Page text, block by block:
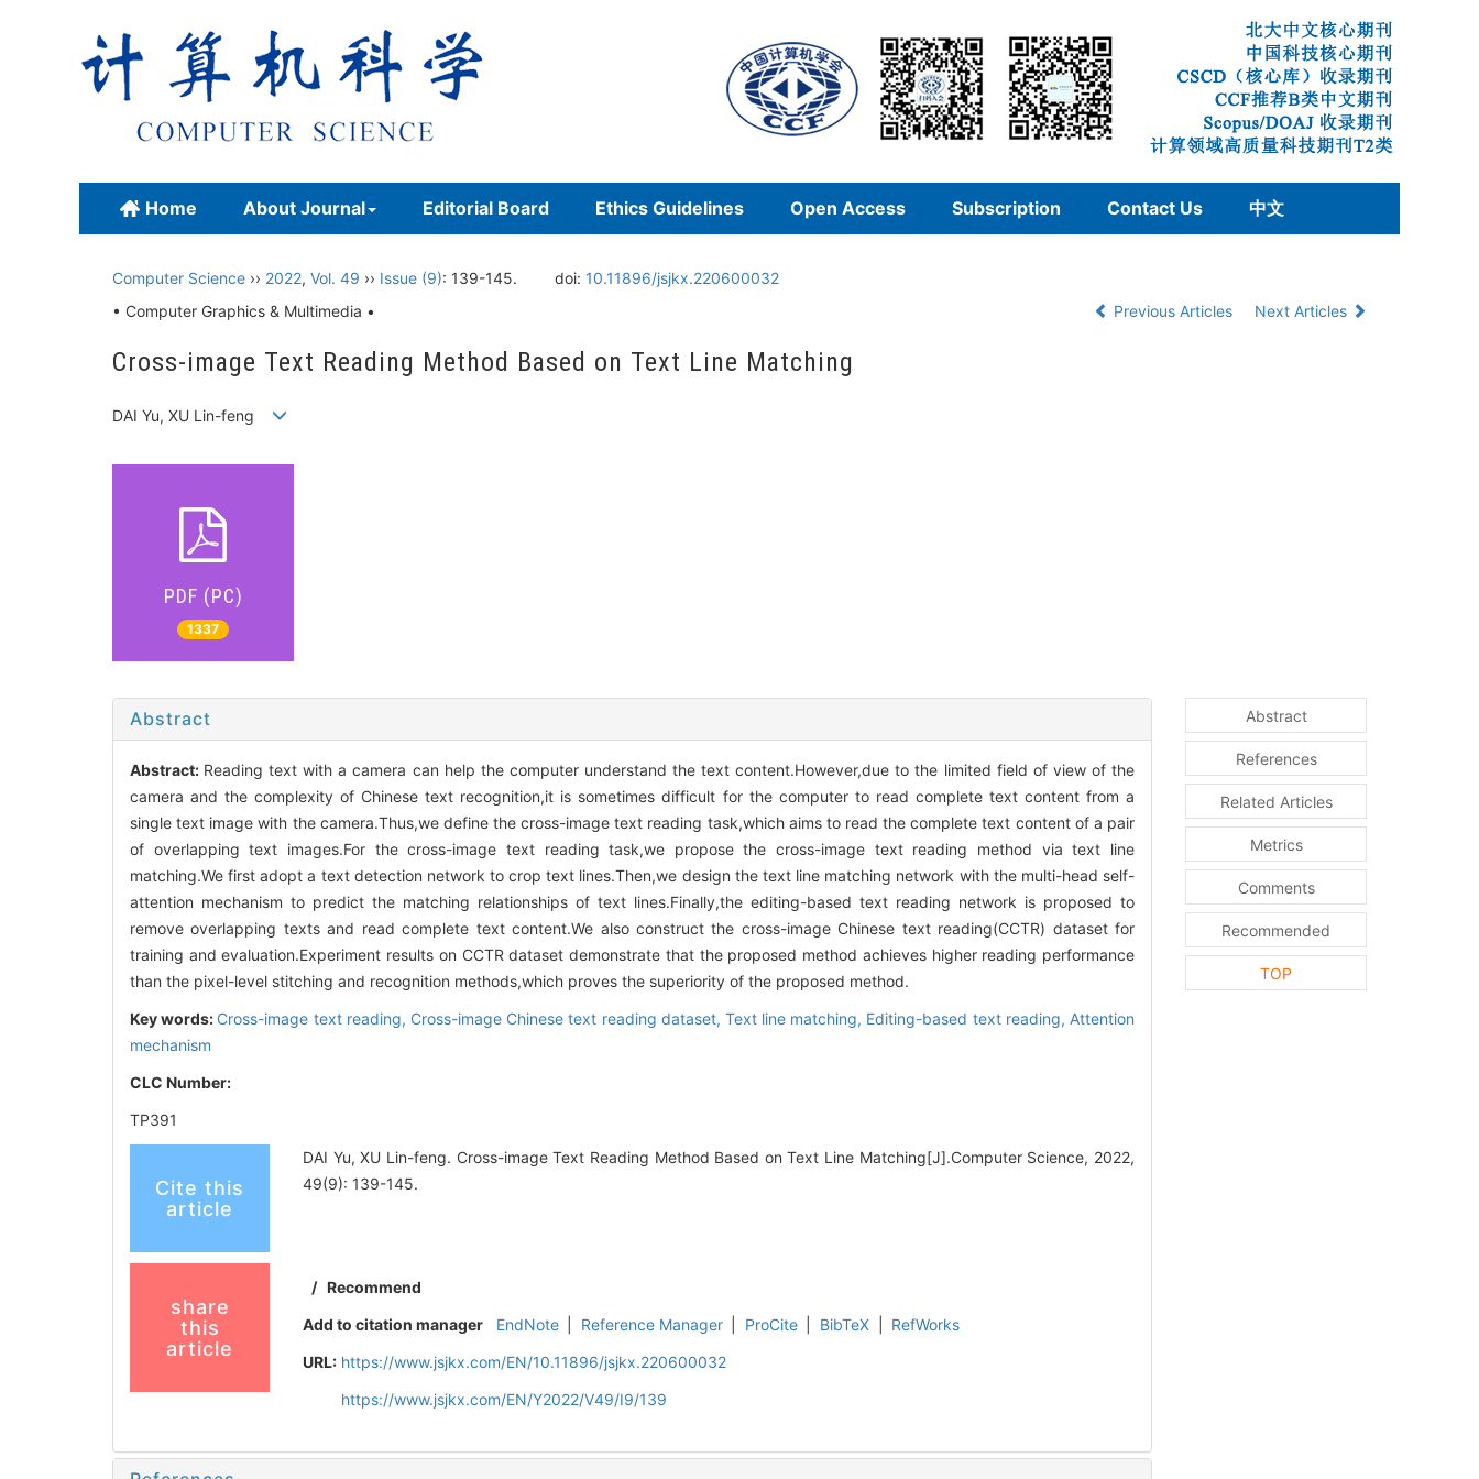
Home About Journal Editorial Board Ethics Guidelines Open Access Subscription Contact Us 中文
Computer Science ›› 2022, Vol. 49 ›› Issue (9): 139-145. doi: 10.11896/jsjkx.220600032
• Computer Graphics & Multimedia •
Previous Articles Next Articles
Cross-image Text Reading Method Based on Text Line Matching
DAI Yu, XU Lin-feng
PDF (PC)
1337
Abstract
Abstract: Reading text with a camera can help the computer understand the text content.However,due to the limited field of view of the
camera and the complexity of Chinese text recognition,it is sometimes difficult for the computer to read complete text content from a
single text image with the camera.Thus,we define the cross-image text reading task,which aims to read the complete text content of a pair
of overlapping text images.For the cross-image text reading task,we propose the cross-image text reading method via text line
matching.We first adopt a text detection network to crop text lines.Then,we design the text line matching network with the multi-head self-
attention mechanism to predict the matching relationships of text lines.Finally,the editing-based text reading network is proposed to
remove overlapping texts and read complete text content.We also construct the cross-image Chinese text reading(CCTR) dataset for
training and evaluation.Experiment results on CCTR dataset demonstrate that the proposed method achieves higher reading performance
than the pixel-level stitching and recognition methods,which proves the superiority of the proposed method.
Key words: Cross-image text reading, Cross-image Chinese text reading dataset, Text line matching, Editing-based text reading, Attention
mechanism
CLC Number:
TP391
Cite this
article
DAI Yu, XU Lin-feng. Cross-image Text Reading Method Based on Text Line Matching[J].Computer Science, 2022,
49(9): 139-145.
share
this
article
/ Recommend
Add to citation manager
EndNote Reference Manager ProCite BibTeX
RefWorks
URL: https://www.jsjkx.com/EN/10.11896/jsjkx.220600032
https://www.jsjkx.com/EN/Y2022/V49/I9/139
Abstract
References
Related Articles
Metrics
Comments
Recommended
TOP